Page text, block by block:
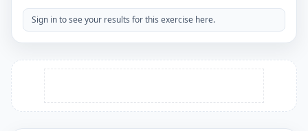
Sign in to see your results for this exercise here.